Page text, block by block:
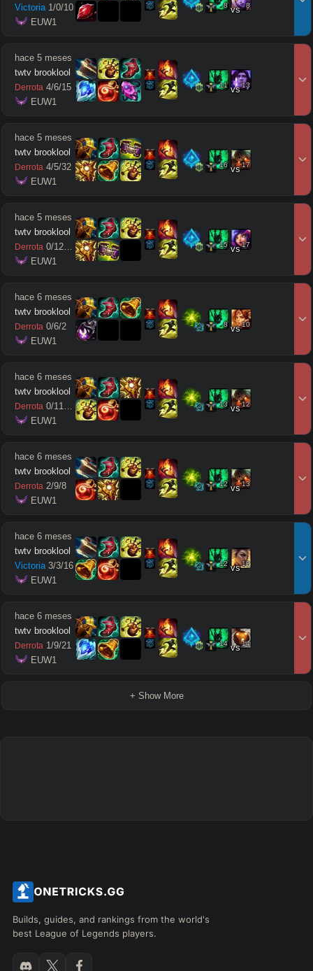
Victoria 1/0/10
EUW1
8 vs 8
hace 5 meses
twtv brooklool
Derrota 4/6/15
EUW1
11 vs13
hace 5 meses
twtv brooklool
Derrota 4/5/32
EUW1
16 vs17
hace 5 meses
twtv brooklool
Derrota 0/12/ 11
EUW1
15 vs17
hace 6 meses
twtv brooklool
Derrota 0/6/2
EUW1
8 vs10
hace 6 meses
twtv brooklool
Derrota 0/11/ 10
EUW1
13 vs12
hace 6 meses
twtv brooklool
Derrota 2/9/8
EUW1
12 vs13
hace 6 meses
twtv brooklool
Victoria 3/3/16
EUW1
12 vs12
hace 6 meses
twtv brooklool
Derrota 1/9/21
EUW1
14 vs14
+ Show More
Builds, guides, and rankings from the world's
best League of Legends players.